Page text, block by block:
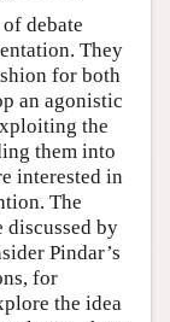
debate
They
for both
an agonistic
the
them into
interested in
The
discussed by
Pindar’s
for
the idea